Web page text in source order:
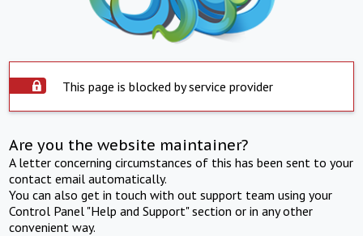
This page is blocked by service provider
Are you the website maintainer?
A letter concerning circumstances of this has been sent to your
contact email automatically.
You can also get in touch with out support team using your
Control Panel "Help and Support" section or in any other
convenient way.